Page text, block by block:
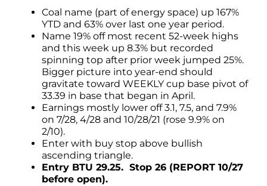
Coal name (part of energy space) up 167%
YTD and 63% over last one year period.
Name 19% off most recent 52-week highs
and this week up 8.3% but recorded
spinning top after prior week jumped 25%.
Bigger picture into year-end should
gravitate toward WEEKLY cup base pivot of
33.39 in base that began in April.
Earnings mostly lower off 3.1, 7.5, and 7.9%
on 7/28, 4/28 and 10/28/21 (rose 9.9% on
2/10).
Enter with buy stop above bullish
ascending triangle.
Entry BTU 29.25. Stop 26 (REPORT 10/27
before open).